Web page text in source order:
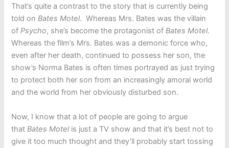
That’s quite a contrast to the story that is currently being
told onBates Motel. Whereas Mrs. Bates was the villain
ofPsycho, she’s become the protagonist ofBates Motel.
Whereas the film’s Mrs. Bates was a demonic force who,
even after her death, continued to possess her son, the
show’s Norma Bates is often times portrayed as just trying
to protect both her son from an increasingly amoral world
and the world from her obviously disturbed son.
Now, I know that a lot of people are going to argue
that Bates Motelis just a TV show and that it’s best not to
give it too much thought and they’ll probably start tossing